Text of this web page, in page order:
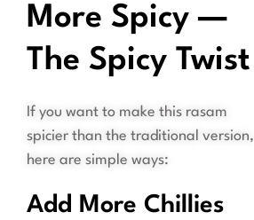
More Spicy —
The Spicy Twist
If you want to make this rasam
spicier than the traditional version,
here are simple ways:
Add More Chillies